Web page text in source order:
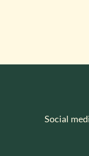
Social